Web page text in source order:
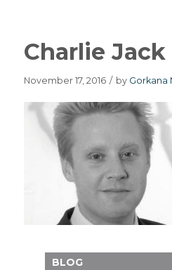
Charlie Jack
November 17, 2016 / by Gorkana
BLOG